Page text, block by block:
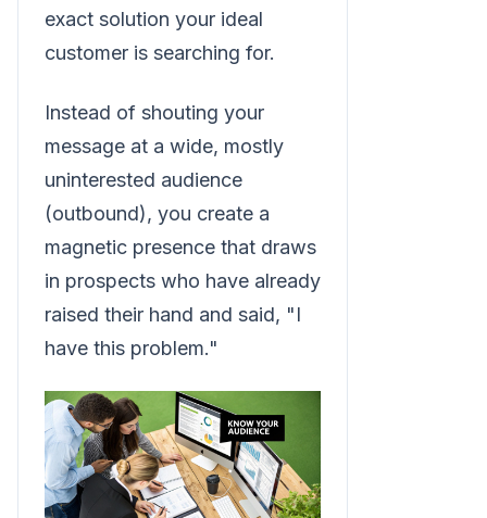
exact solution your ideal
customer is searching for.
Instead of shouting your
message at a wide, mostly
uninterested audience
(outbound), you create a
magnetic presence that draws
in prospects who have already
raised their hand and said, "I
have this problem."